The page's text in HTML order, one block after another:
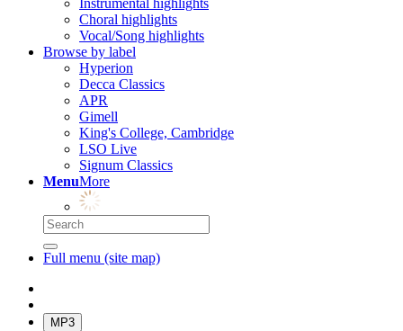
Instrumental highlights
Choral highlights
Vocal/Song highlights
Browse by label
Hyperion
Decca Classics
APR
Gimell
King's College, Cambridge
LSO Live
Signum Classics
MenuMore
Full menu (site map)
MP3